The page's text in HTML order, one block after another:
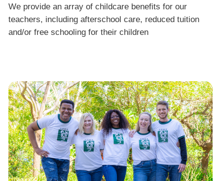
We provide an array of childcare benefits for our
teachers, including afterschool care, reduced tuition
and/or free schooling for their children